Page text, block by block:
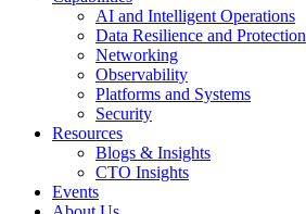
AI and Intelligent Operations
Data Resilience and Protection
Networking
Observability
Platforms and Systems
Security
Resources
Blogs & Insights
CTO Insights
Events